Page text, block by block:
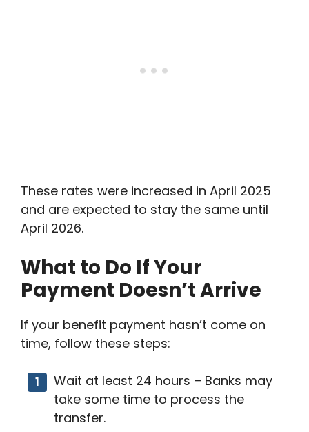
These rates were increased in April 2025
and are expected to stay the same until
April 2026.
What to Do If Your
Payment Doesn’t Arrive
If your benefit payment hasn’t come on
time, follow these steps:
Wait at least 24 hours – Banks may
take some time to process the
transfer.